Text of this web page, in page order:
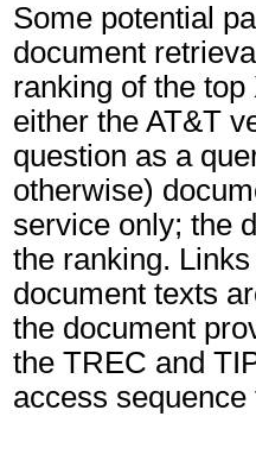
Some potential
document
ranking of the
either the AT&T
question as a
otherwise)
service only; the
the ranking.
document texts
the document
the TREC and
access